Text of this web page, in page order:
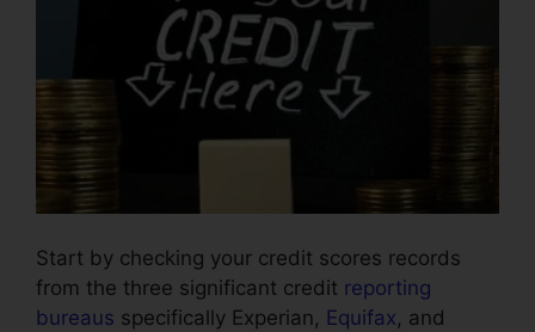
Start by checking your credit scores records
from the three significant credit reporting
bureaus specifically Experian, Equifax, and